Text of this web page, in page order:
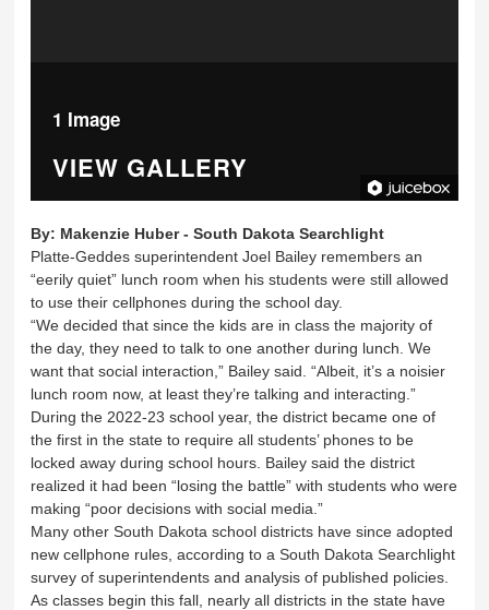
1 Image
VIEW GALLERY
By: Makenzie Huber - South Dakota Searchlight
Platte-Geddes superintendent Joel Bailey remembers an
“eerily quiet” lunch room when his students were still allowed
to use their cellphones during the school day.
“We decided that since the kids are in class the majority of
the day, they need to talk to one another during lunch. We
want that social interaction,” Bailey said. “Albeit, it’s a noisier
lunch room now, at least they’re talking and interacting.”
During the 2022-23 school year, the district became one of
the first in the state to require all students’ phones to be
locked away during school hours. Bailey said the district
realized it had been “losing the battle” with students who were
making “poor decisions with social media.”
Many other South Dakota school districts have since adopted
new cellphone rules, according to a South Dakota Searchlight
survey of superintendents and analysis of published policies.
As classes begin this fall, nearly all districts in the state have